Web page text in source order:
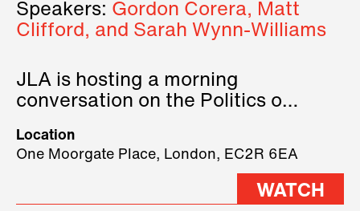
Speakers: Gordon Corera, Matt
Clifford, and Sarah Wynn-Williams
JLA is hosting a morning
conversation on the Politics of
three remarkable speakers on
stage.
Location
One Moorgate Place, London, EC2R 6EA
WATCH